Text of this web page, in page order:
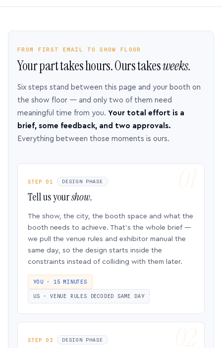
FROM FIRST EMAIL TO SHOW FLOOR
Your part takes hours. Ours takesweeks.
Six steps stand between this page and your booth on
the show floor — and only two of them need
meaningful time from you. Your total effort is a
brief, some feedback, and two approvals.
Everything between those moments is ours.
STEP 01 DESIGN PHASE
Tell us yourshow.
The show, the city, the booth space and what the
booth needs to achieve. That’s the whole brief —
we pull the venue rules and exhibitor manual the
same day, so the design starts inside the
constraints instead of colliding with them later.
YOU · 15 MINUTES
US · VENUE RULES DECODED SAME DAY
STEP 02 DESIGN PHASE